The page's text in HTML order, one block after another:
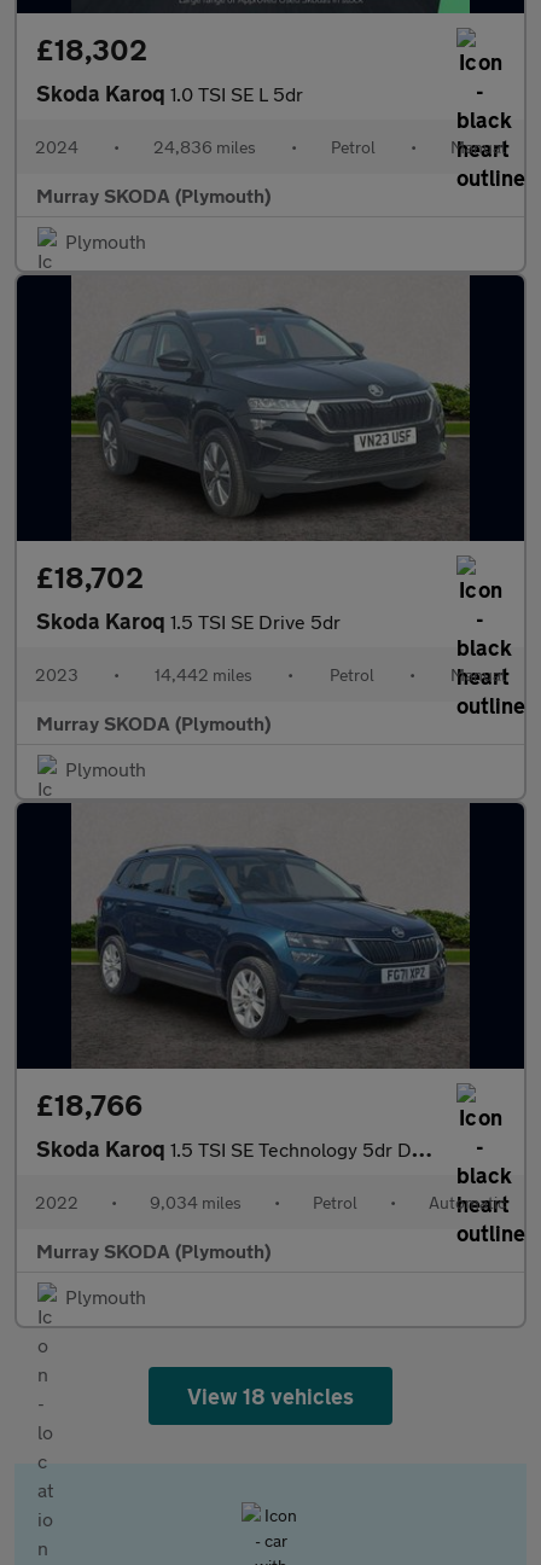
£18,302
Skoda Karoq 1.0 TSI SE L 5dr
2024 • 24,836 miles • Petrol • Manual
Murray SKODA (Plymouth)
Plymouth
£18,702
Skoda Karoq 1.5 TSI SE Drive 5dr
2023 • 14,442 miles • Petrol • Manual
Murray SKODA (Plymouth)
Plymouth
£18,766
Skoda Karoq 1.5 TSI SE Technology 5dr DSG
2022 • 9,034 miles • Petrol • Automatic
Murray SKODA (Plymouth)
Plymouth
View 18 vehicles